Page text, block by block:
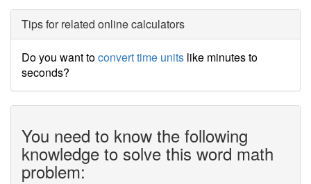
Tips for related online calculators
Do you want toconvert time units like minutes to
seconds?
You need to know the following
knowledge to solve this word math
problem: